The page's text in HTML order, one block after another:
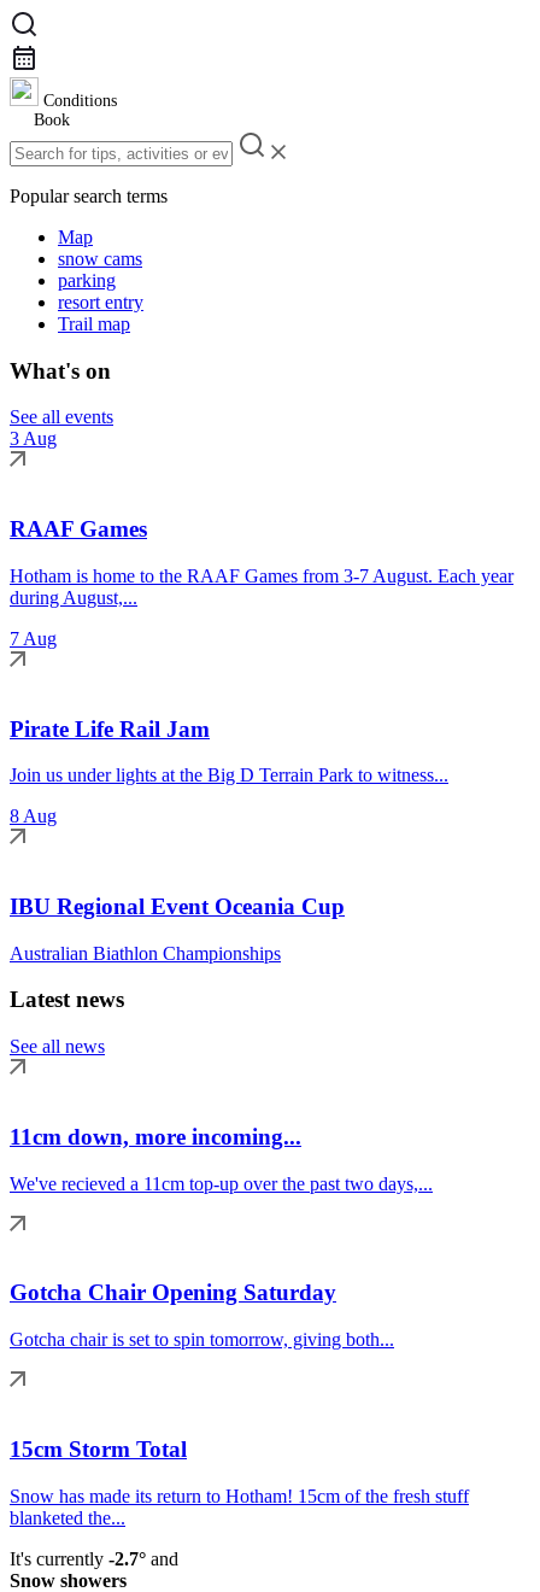
Conditions
Book
Popular search terms
Map
snow cams
parking
resort entry
Trail map
What's on
See all events
3 Aug
RAAF Games
Hotham is home to the RAAF Games from 3-7 August. Each year
during August,...
7 Aug
Pirate Life Rail Jam
Join us under lights at the Big D Terrain Park to witness...
8 Aug
IBU Regional Event Oceania Cup
Australian Biathlon Championships
Latest news
See all news
11cm down, more incoming...
We've recieved a 11cm top-up over the past two days,...
Gotcha Chair Opening Saturday
Gotcha chair is set to spin tomorrow, giving both...
15cm Storm Total
Snow has made its return to Hotham! 15cm of the fresh stuff
blanketed the...
It's currently -2.7° and
Snow showers